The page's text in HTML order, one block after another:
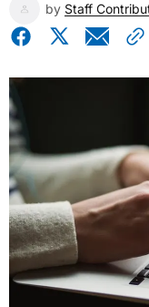
by Staff